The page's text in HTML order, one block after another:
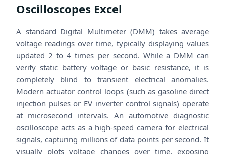
Oscilloscopes Excel
A standard Digital Multimeter (DMM) takes average
voltage readings over time, typically displaying values
updated 2 to 4 times per second. While a DMM can
verify static battery voltage or basic resistance, it is
completely blind to transient electrical anomalies.
Modern actuator control loops (such as gasoline direct
injection pulses or EV inverter control signals) operate
at microsecond intervals. An automotive diagnostic
oscilloscope acts as a high-speed camera for electrical
signals, capturing millions of data points per second. It
visually plots voltage changes over time, exposing